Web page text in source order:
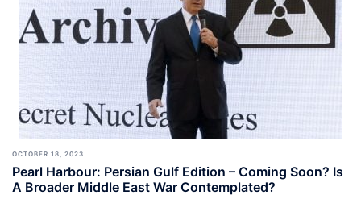
OCTOBER 18, 2023
Pearl Harbour: Persian Gulf Edition – Coming Soon? Is
A Broader Middle East War Contemplated?